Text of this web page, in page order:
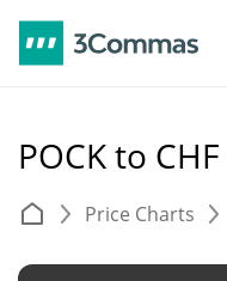
POCK to CHF
Price Charts